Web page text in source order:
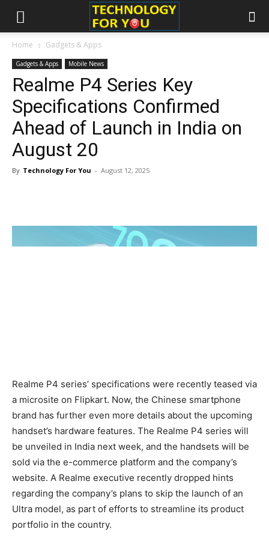
Home Gadgets & Apps
Gadgets & Apps Mobile News
Realme P4 Series Key
Specifications Confirmed
Ahead of Launch in India on
August 20
By Technology For You - August 12, 2025
Realme P4 series’ specifications were recently teased via
a microsite on Flipkart. Now, the Chinese smartphone
brand has further even more details about the upcoming
handset’s hardware features. The Realme P4 series will
be unveiled in India next week, and the handsets will be
sold via the e-commerce platform and the company’s
website. A Realme executive recently dropped hints
regarding the company’s plans to skip the launch of an
Ultra model, as part of efforts to streamline its product
portfolio in the country.